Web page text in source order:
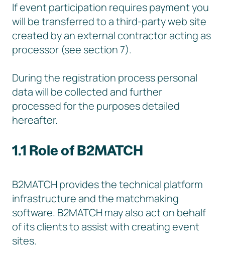
If event participation requires payment you
will be transferred to a third-party web site
created by an external contractor acting as
processor (see section 7).
During the registration process personal
data will be collected and further
processed for the purposes detailed
hereafter.
1.1 Role of B2MATCH
B2MATCH provides the technical platform
infrastructure and the matchmaking
software. B2MATCH may also act on behalf
of its clients to assist with creating event
sites.